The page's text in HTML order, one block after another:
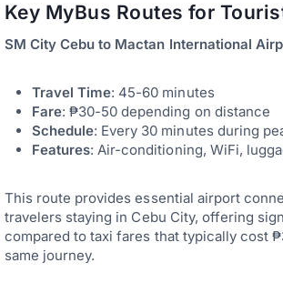
Key MyBus Routes for
SM City Cebu to Mactan International
Travel Time: 45-60 minutes
Fare: ₱30-50 depending on distance
Schedule: Every 30 minutes during
Features: Air-conditioning, WiFi,
This route provides essential airport
travelers staying in Cebu City, offering
compared to taxi fares that typically cost
same journey.